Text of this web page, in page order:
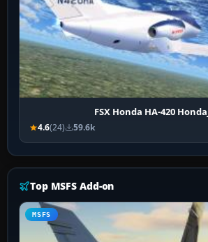
FSX Honda HA-420
4.6(24) 59.6k
Top MSFS Add-on
MSFS